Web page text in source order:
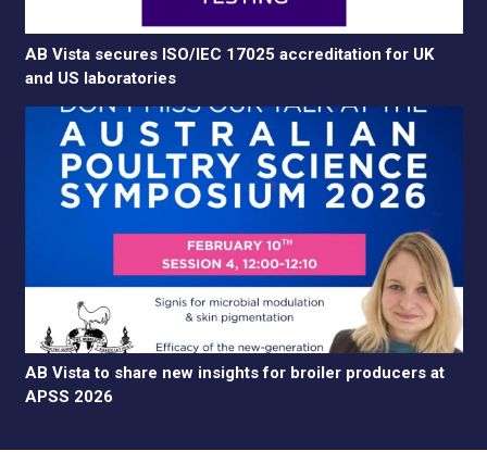
AB Vista secures ISO/IEC 17025 accreditation for UK
and US laboratories
AB Vista to share new insights for broiler producers at
APSS 2026